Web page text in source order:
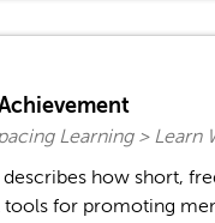
Learning > Learn
how short,
tools for promoting